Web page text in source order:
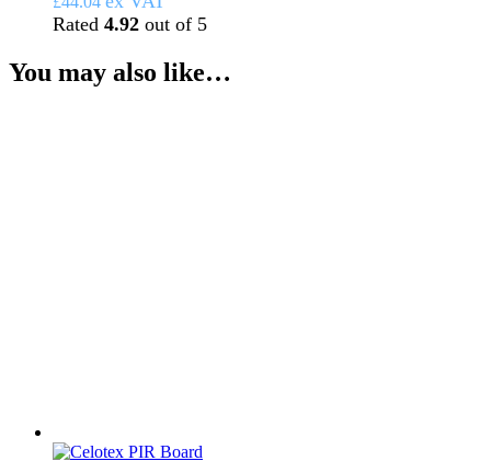
Rated 4.92 out of 5
You may also like…